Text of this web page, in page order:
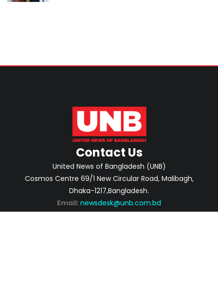
Contact Us
United News of Bangladesh (UNB)
Cosmos Centre 69/1 New Circular Road, Malibagh,
Dhaka-1217,Bangladesh.
Email: newsdesk@unb.com.bd